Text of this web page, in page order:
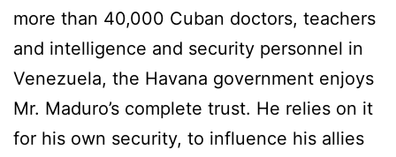
more than 40,000 Cuban doctors, teachers
and intelligence and security personnel in
Venezuela, the Havana government enjoys
Mr. Maduro’s complete trust. He relies on it
for his own security, to influence his allies